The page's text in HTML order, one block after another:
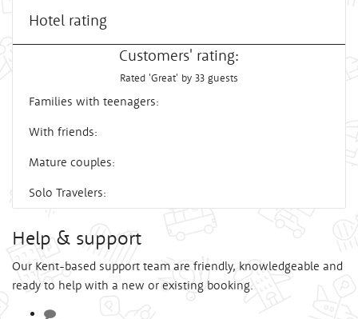
Hotel rating
Customers' rating:
Rated 'Great' by 33 guests
Families with teenagers:
With friends:
Mature couples:
Solo Travelers:
Help & support
Our Kent-based support team are friendly, knowledgeable and
ready to help with a new or existing booking.